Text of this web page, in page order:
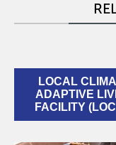
LOCAL
ADAPTIVE
FACILITY